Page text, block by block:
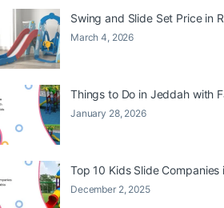
Swing and Slide Set Price in
March 4, 2026
Things to Do in Jeddah with
January 28, 2026
Top 10 Kids Slide Companies
December 2, 2025